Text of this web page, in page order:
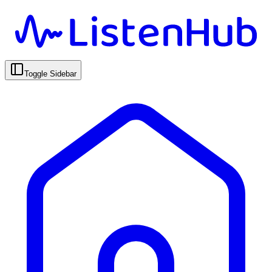
Toggle Sidebar